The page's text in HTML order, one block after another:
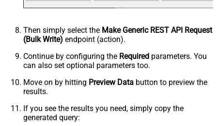
Then simply select the Make Generic REST API Request
(Bulk Write) endpoint (action).
Continue by configuring the Required parameters. You
can also set optional parameters too.
Move on by hitting Preview Data button to preview the
results.
If you see the results you need, simply copy the
generated query: